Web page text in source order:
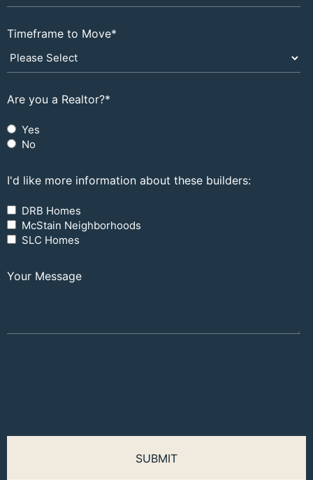
Timeframe to Move*
Are you a Realtor?*
Yes
No
I'd like more information about these builders:
DRB Homes
McStain Neighborhoods
SLC Homes
Your Message